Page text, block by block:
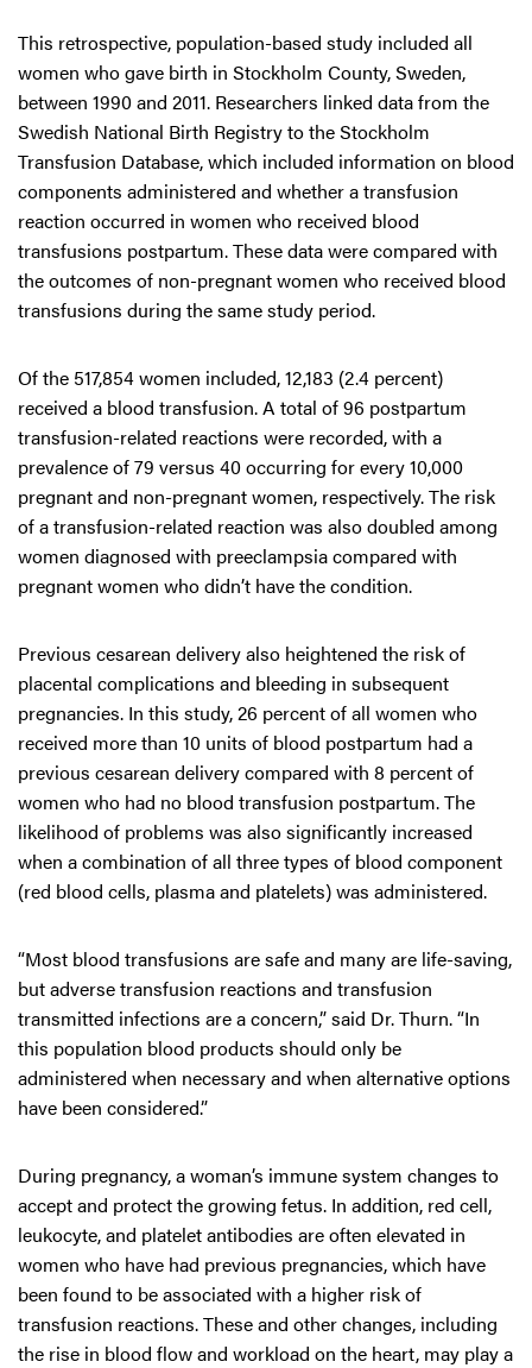
This retrospective, population-based study included all
women who gave birth in Stockholm County, Sweden,
between 1990 and 2011. Researchers linked data from the
Swedish National Birth Registry to the Stockholm
Transfusion Database, which included information on blood
components administered and whether a transfusion
reaction occurred in women who received blood
transfusions postpartum. These data were compared with
the outcomes of non-pregnant women who received blood
transfusions during the same study period.
Of the 517,854 women included, 12,183 (2.4 percent)
received a blood transfusion. A total of 96 postpartum
transfusion-related reactions were recorded, with a
prevalence of 79 versus 40 occurring for every 10,000
pregnant and non-pregnant women, respectively. The risk
of a transfusion-related reaction was also doubled among
women diagnosed with preeclampsia compared with
pregnant women who didn’t have the condition.
Previous cesarean delivery also heightened the risk of
placental complications and bleeding in subsequent
pregnancies. In this study, 26 percent of all women who
received more than 10 units of blood postpartum had a
previous cesarean delivery compared with 8 percent of
women who had no blood transfusion postpartum. The
likelihood of problems was also significantly increased
when a combination of all three types of blood component
(red blood cells, plasma and platelets) was administered.
“Most blood transfusions are safe and many are life-saving,
but adverse transfusion reactions and transfusion
transmitted infections are a concern,” said Dr. Thurn. “In
this population blood products should only be
administered when necessary and when alternative options
have been considered.”
During pregnancy, a woman’s immune system changes to
accept and protect the growing fetus. In addition, red cell,
leukocyte, and platelet antibodies are often elevated in
women who have had previous pregnancies, which have
been found to be associated with a higher risk of
transfusion reactions. These and other changes, including
the rise in blood flow and workload on the heart, may play a